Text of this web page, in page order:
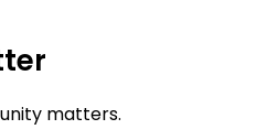
matters.